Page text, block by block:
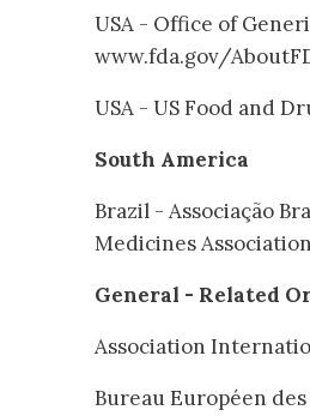
USA - Office of
www.fda.gov/
USA - US Food and
South America
Brazil - Associação
Medicines
General - Related
Association
Bureau Européen